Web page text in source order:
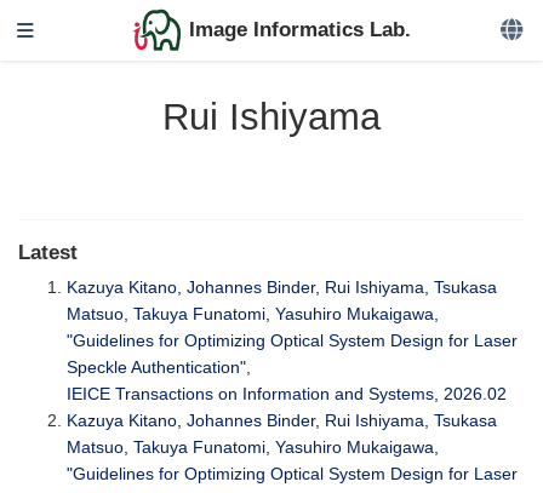
Image Informatics Lab.
Rui Ishiyama
Latest
Kazuya Kitano, Johannes Binder, Rui Ishiyama, Tsukasa
Matsuo, Takuya Funatomi, Yasuhiro Mukaigawa,
"Guidelines for Optimizing Optical System Design for Laser
Speckle Authentication",
IEICE Transactions on Information and Systems, 2026.02
Kazuya Kitano, Johannes Binder, Rui Ishiyama, Tsukasa
Matsuo, Takuya Funatomi, Yasuhiro Mukaigawa,
"Guidelines for Optimizing Optical System Design for Laser